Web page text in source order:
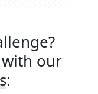
with our
: